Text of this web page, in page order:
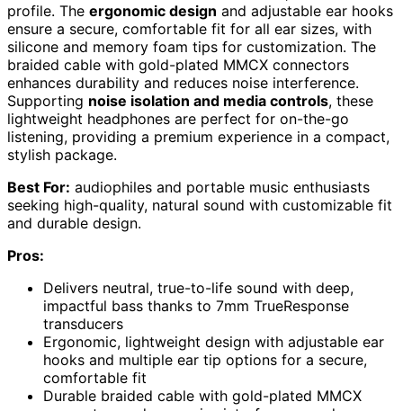
profile. The ergonomic design and adjustable ear hooks
ensure a secure, comfortable fit for all ear sizes, with
silicone and memory foam tips for customization. The
braided cable with gold-plated MMCX connectors
enhances durability and reduces noise interference.
Supporting noise isolation and media controls, these
lightweight headphones are perfect for on-the-go
listening, providing a premium experience in a compact,
stylish package.
Best For: audiophiles and portable music enthusiasts
seeking high-quality, natural sound with customizable fit
and durable design.
Pros:
Delivers neutral, true-to-life sound with deep,
impactful bass thanks to 7mm TrueResponse
transducers
Ergonomic, lightweight design with adjustable ear
hooks and multiple ear tip options for a secure,
comfortable fit
Durable braided cable with gold-plated MMCX